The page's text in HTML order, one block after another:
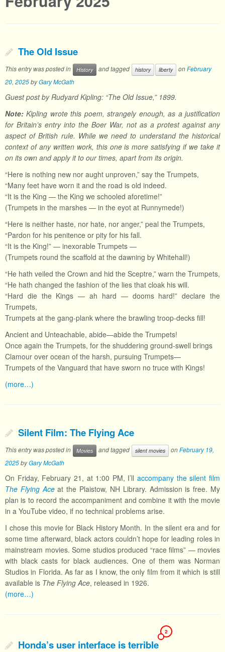
The Old Issue
This entry was posted in History and tagged history liberty onFebruary
20, 2025byGary McGath
Guest post by Rudyard Kipling: “The Old Issue,” 1899.
Note: Kipling wrote this poem, strangely enough, as a justification
for Britain’s entry into the Boer War, not as a protest against any
aspect of British rule. While we need to understand the historical
context of any written work, this one is more satisfying if we take it
on its own and apply it to our times, apart from its origin.
“Here is nothing new nor aught unproven,” say the Trumpets,
“Many feet have worn it and the road is old indeed.
“It is the King — the King we schooled aforetime!”
(Trumpets in the marshes — in the eyot at Runnymede!)
“Here is neither haste, nor hate, nor anger,” peal the Trumpets,
“Pardon for his penitence or pity for his fall.
“It is the King!” — inexorable Trumpets —
(Trumpets round the scaffold at the dawning by Whitehall!)
“He hath veiled the Crown and hid the Sceptre,” warn the Trumpets,
“He hath changed the fashion of the lies that cloak his will.
“Hard die the Kings — ah hard — dooms hard!” declare the
Trumpets,
Trumpets at the gang-plank where the brawling troop-decks fill!
Ancient and Unteachable, abide—abide the Trumpets!
Once again the Trumpets, for the shuddering ground-swell brings
Clamour over ocean of the harsh, pursuing Trumpets—
Trumpets of the Vanguard that have sworn no truce with Kings!
(more…)
Silent Film: The Flying Ace
This entry was posted in Movies and tagged silent movies onFebruary 19,
2025byGary McGath
On Friday, February 21, at 1:00 PM, I’llaccompany the silent film
The Flying Aceat the Plaistow, NH Library. Admission is free. My
plan is to record the accompaniment and combine it with the movie
in a YouTube video, if no technical problems arise.
I chose this movie for Black History Month. In the silent era and for
some time afterward, black actors couldn’t hope for leading roles in
mainstream movies. Some studios produced “race films” — movies
with black casts for black audiences. One of them was Norman
Studios in Florida. As far as I know, the only film from it which is still
available is The Flying Ace, released in 1926.
(more…)
Honda’s user interface is terrible
2